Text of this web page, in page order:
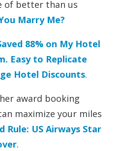
of better than us
Marry Me?
88% on My Hotel
Easy to Replicate
Hotel Discounts.
award booking
maximize your miles
Rule: US Airways Star
.